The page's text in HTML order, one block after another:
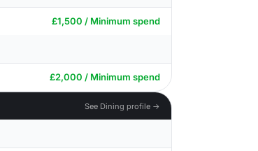
£1,500 / Minimum spend
£2,000 / Minimum spend
See Dining profile →